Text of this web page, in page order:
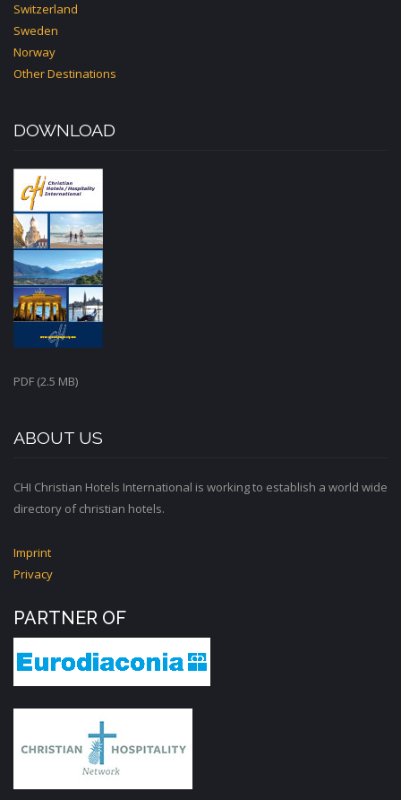
Switzerland
Sweden
Norway
Other Destinations
DOWNLOAD
PDF (2.5 MB)
ABOUT US
CHI Christian Hotels International is working to establish a world wide
directory of christian hotels.
Imprint
Privacy
PARTNER OF